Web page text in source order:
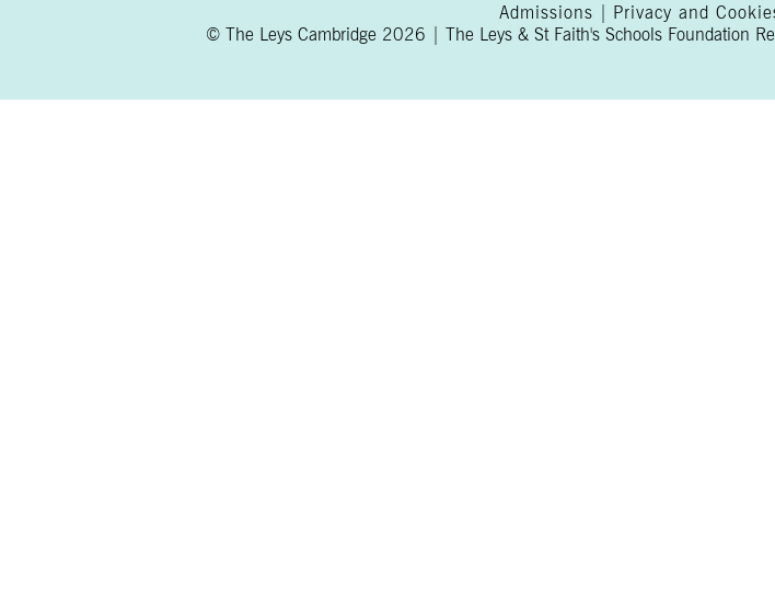
Admissions Privacy and
© The Leys Cambridge 2026 | The Leys & St Faith's Schools Foundation